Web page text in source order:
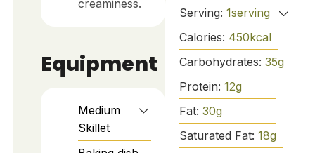
creaminess.
Equipment
Medium
Skillet
Serving: 1serving
Calories: 450kcal
Carbohydrates: 35g
Protein: 12g
Fat: 30g
Saturated Fat: 18g